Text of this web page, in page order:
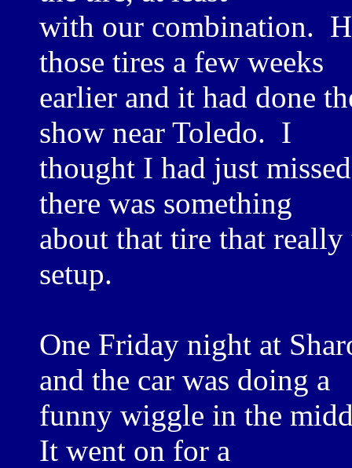
with our combination.
those tires a few weeks
earlier and it had done
show near Toledo. I
thought I had just
there was something
about that tire that
setup.
One Friday night at
and the car was doing a
funny wiggle in the
It went on for a